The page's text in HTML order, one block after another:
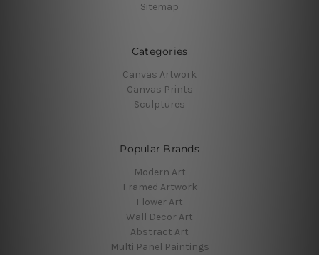
Sitemap
Categories
Canvas Artwork
Canvas Prints
Sculptures
Popular Brands
Modern Art
Framed Artwork
Flower Art
Wall Decor Art
Abstract Art
Multi Panel Paintings